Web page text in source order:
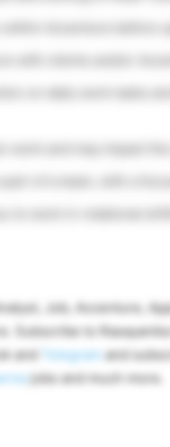
with clients and/or
Job, Accenture,
Subscribe to
and
Telegram and
jobs and much more.